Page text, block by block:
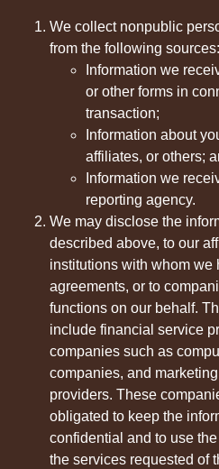
We collect nonpublic
from the following sources:
Information we
or other forms in
transaction;
Information about
affiliates, or others;
Information we
reporting agency.
We may disclose the
described above, to our
institutions with whom we
agreements, or to
functions on our behalf.
include financial service
companies such as
companies, and
providers. These
obligated to keep the
confidential and to use
the services requested of